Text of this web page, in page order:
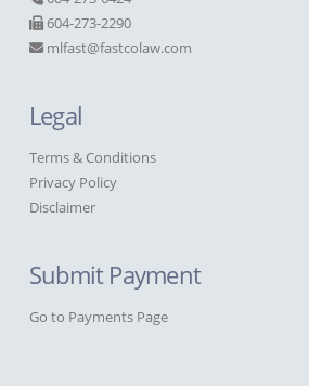
604-273-2290
mlfast@fastcolaw.com
Legal
Terms & Conditions
Privacy Policy
Disclaimer
Submit Payment
Go to Payments Page